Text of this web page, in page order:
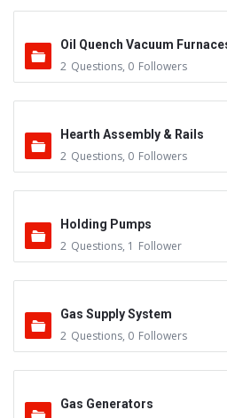
Oil Quench Vacuum
2 Questions, 0 Followers
Hearth Assembly & Rails
2 Questions, 0 Followers
Holding Pumps
2 Questions, 1 Follower
Gas Supply System
2 Questions, 0 Followers
Gas Generators